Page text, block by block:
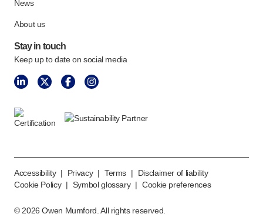
News
About us
Stay in touch
Keep up to date on social media
Accessibility | Privacy | Terms |
Disclaimer of liability
Cookie Policy | Symbol glossary | Cookie preferences
© 2026 Owen Mumford. All rights reserved.